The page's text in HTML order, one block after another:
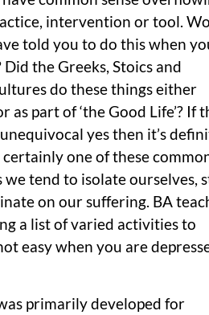
intervention or tool.
told you to do this when
the Greeks, Stoics and
do these things either
as part of ‘the Good Life’? If
yes then it’s
certainly one of these
tend to isolate ourselves,
on our suffering. BA
a list of varied activities to
easy when you are
primarily developed for